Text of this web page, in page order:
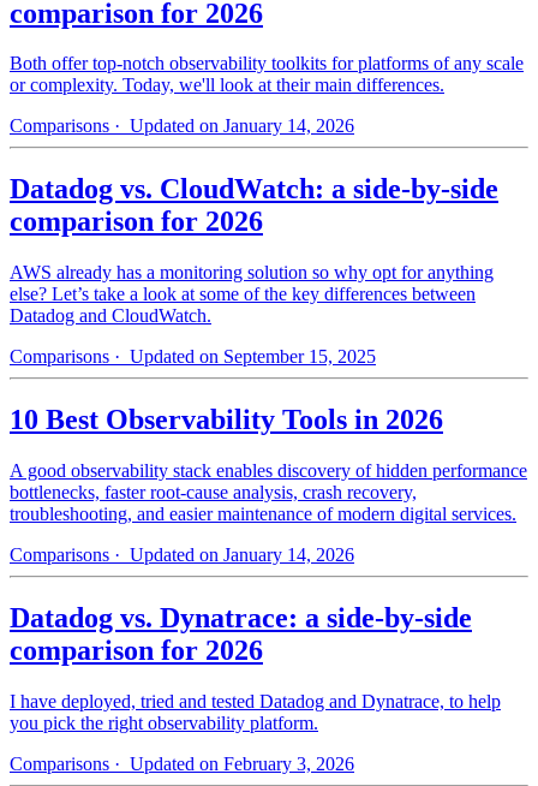
comparison for 2026
Both offer top-notch observability toolkits for platforms of any scale
or complexity. Today, we'll look at their main differences.
Comparisons · Updated on January 14, 2026
Datadog vs. CloudWatch: a side-by-side
comparison for 2026
AWS already has a monitoring solution so why opt for anything
else? Let’s take a look at some of the key differences between
Datadog and CloudWatch.
Comparisons · Updated on September 15, 2025
10 Best Observability Tools in 2026
A good observability stack enables discovery of hidden performance
bottlenecks, faster root-cause analysis, crash recovery,
troubleshooting, and easier maintenance of modern digital services.
Comparisons · Updated on January 14, 2026
Datadog vs. Dynatrace: a side-by-side
comparison for 2026
I have deployed, tried and tested Datadog and Dynatrace, to help
you pick the right observability platform.
Comparisons · Updated on February 3, 2026